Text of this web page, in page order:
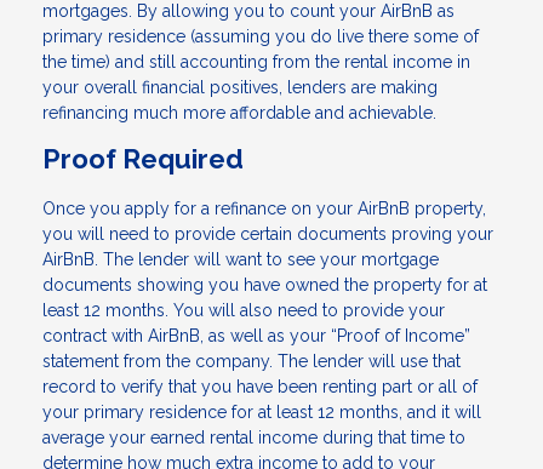
mortgages. By allowing you to count your AirBnB as
primary residence (assuming you do live there some of
the time) and still accounting from the rental income in
your overall financial positives, lenders are making
refinancing much more affordable and achievable.
Proof Required
Once you apply for a refinance on your AirBnB property,
you will need to provide certain documents proving your
AirBnB. The lender will want to see your mortgage
documents showing you have owned the property for at
least 12 months. You will also need to provide your
contract with AirBnB, as well as your “Proof of Income”
statement from the company. The lender will use that
record to verify that you have been renting part or all of
your primary residence for at least 12 months, and it will
average your earned rental income during that time to
determine how much extra income to add to your